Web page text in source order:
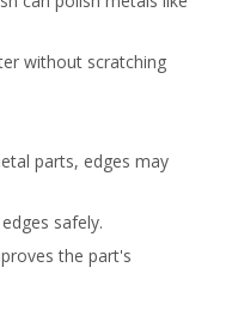
without scratching
parts, edges may
safely.
the part's